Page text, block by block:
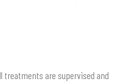
treatments are supervised and